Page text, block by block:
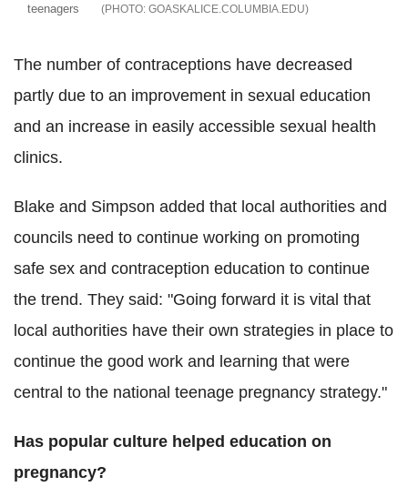
teenagers
GOASKALICE.COLUMBIA.EDU
The number of contraceptions have decreased
partly due to an improvement in sexual education
and an increase in easily accessible sexual health
clinics.
Blake and Simpson added that local authorities and
councils need to continue working on promoting
safe sex and contraception education to continue
the trend. They said: "Going forward it is vital that
local authorities have their own strategies in place to
continue the good work and learning that were
central to the national teenage pregnancy strategy."
Has popular culture helped education on
pregnancy?